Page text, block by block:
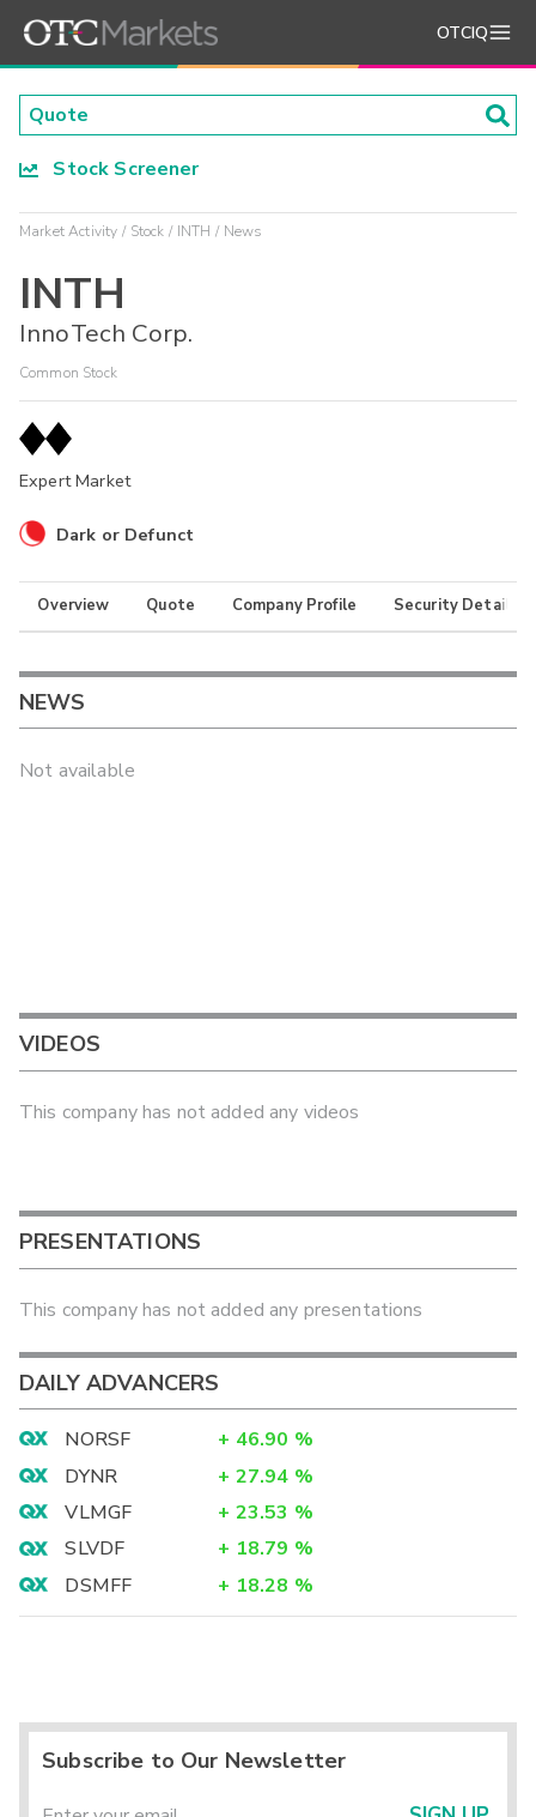
OTCIQ
Stock Screener
Market Activity Stock INTH News
INTH
InnoTech Corp.
Common Stock
Expert Market
Dark or Defunct
Overview Quote Company Profile Security Details
NEWS
Not available
VIDEOS
This company has not added any videos
PRESENTATIONS
This company has not added any presentations
DAILY ADVANCERS
NORSF + 46.90 %
DYNR
+ 27.94 %
VLMGF
+ 23.53 %
SLVDF
+ 18.79 %
DSMFF
+ 18.28 %
Subscribe to Our Newsletter